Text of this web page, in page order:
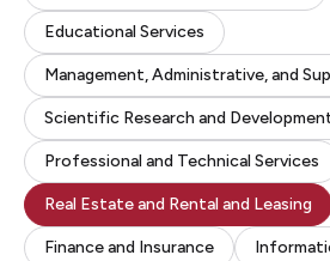
Educational Services
Management, Administrative, and
Scientific Research and
Professional and Technical Services
Real Estate and Rental and Leasing
Finance and Insurance